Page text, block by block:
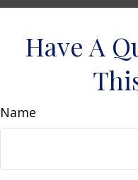
Have A
Name